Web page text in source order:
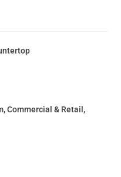
Commercial & Retail,